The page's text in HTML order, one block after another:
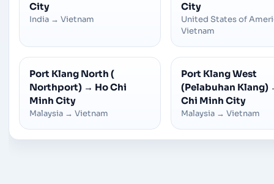
City
India → Vietnam
City
United States of
Vietnam
Port Klang North (
Northport) → Ho Chi
Minh City
Malaysia → Vietnam
Port Klang West
(Pelabuhan Klang)
Chi Minh City
Malaysia → Vietnam